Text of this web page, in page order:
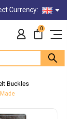
Currency:
0
Buckles